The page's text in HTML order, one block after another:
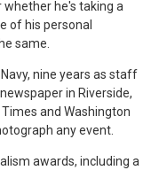
whether he's taking a
of his personal
same.
nine years as staff
in Riverside,
and Washington
any event.
awards, including a